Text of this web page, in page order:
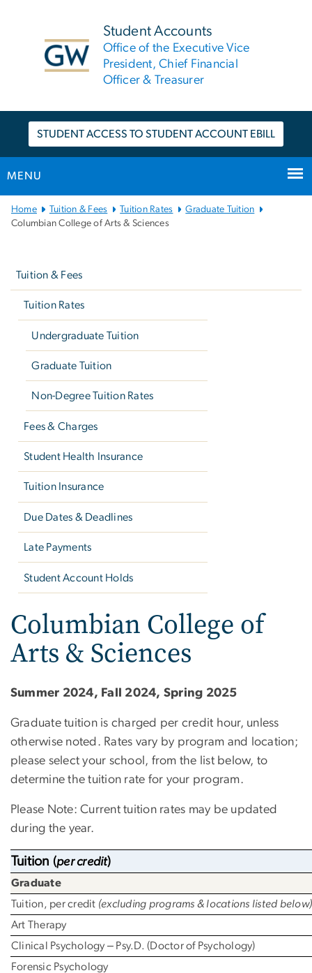
Student Accounts
Office of the Executive Vice
President, Chief Financial
Officer & Treasurer
STUDENT ACCESS TO STUDENT ACCOUNT EBILL
MENU
Main
Bootstrap
Home Tuition & Fees Tuition Rates
Graduate Tuition
Columbian College of Arts & Sciences
Tuition & Fees
Tuition Rates
Undergraduate Tuition
Graduate Tuition
Non-Degree Tuition Rates
Fees & Charges
Student Health Insurance
Tuition Insurance
Due Dates & Deadlines
Late Payments
Student Account Holds
Columbian College of
Arts & Sciences
Summer 2024, Fall 2024, Spring 2025
Graduate tuition is charged per credit hour, unless
otherwise noted. Rates vary by program and location;
please select your school, from the list below, to
determine the tuition rate for your program.
Please Note: Current tuition rates may be updated
during the year.
Tuition (per credit)
Graduate
Tuition, per credit (excluding programs & locations listed below)
Art Therapy
Clinical Psychology ‒ Psy.D. (Doctor of Psychology)
Forensic Psychology